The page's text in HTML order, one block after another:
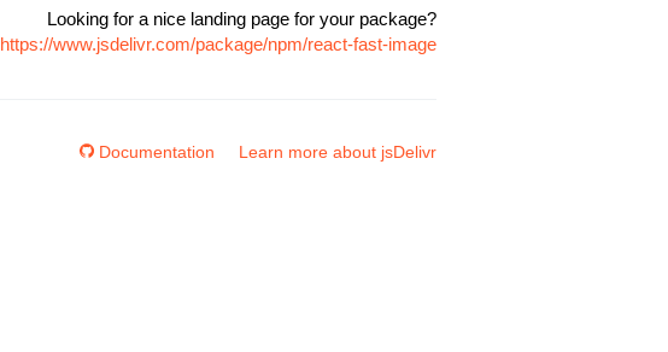
Looking for a nice landing page for your package?
https://www.jsdelivr.com/package/npm/react-fast-image
Documentation Learn more about jsDelivr